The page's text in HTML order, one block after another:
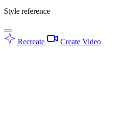
Style reference
Recreate Create Video